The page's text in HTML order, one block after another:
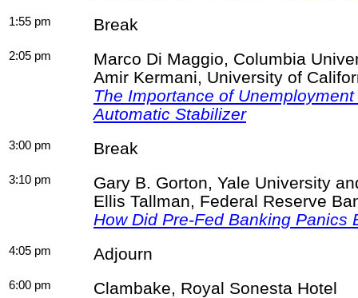
1:55 pm Break
2:05 pm
Marco Di Maggio, Columbia
Amir Kermani, University of
The Importance of
Automatic Stabilizer
3:00 pm Break
3:10 pm
Gary B. Gorton, Yale University
Ellis Tallman, Federal Reserve
How Did Pre-Fed Banking Panics
4:05 pm Adjourn
6:00 pm Clambake, Royal Sonesta Hotel